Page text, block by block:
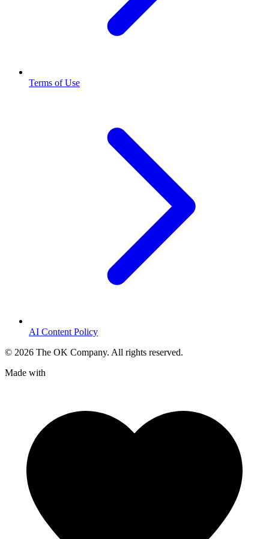
Terms of Use
AI Content Policy
© 2026 The OK Company. All rights reserved.
Made with